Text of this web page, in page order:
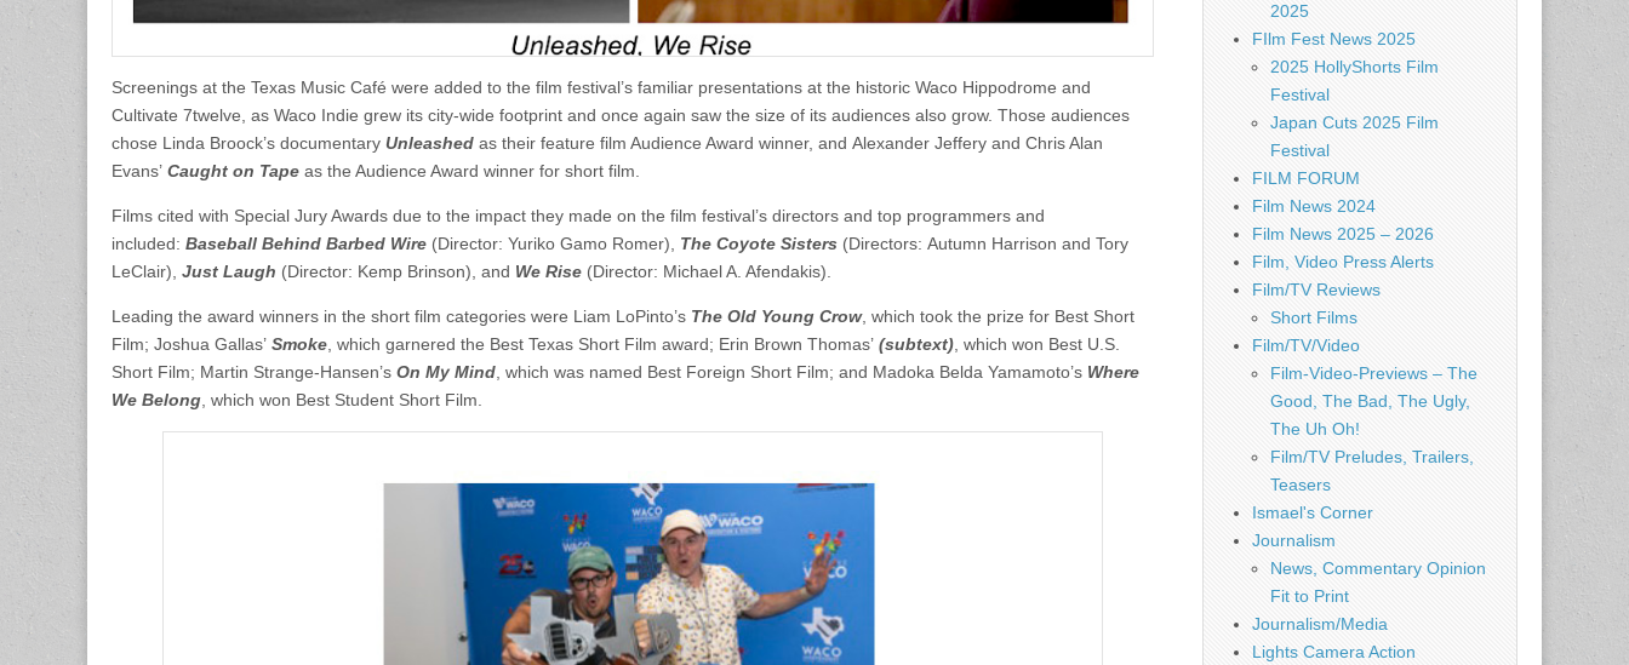
Screenings at the Texas Music Café were added to the film festival’s familiar presentations at the historic Waco Hippodrome and
Cultivate 7twelve, as Waco Indie grew its city-wide footprint and once again saw the size of its audiences also grow. Those audiences
chose Linda Broock’s documentary Unleashed as their feature film Audience Award winner, and Alexander Jeffery and Chris Alan
Evans’ Caught on Tape as the Audience Award winner for short film.
Films cited with Special Jury Awards due to the impact they made on the film festival’s directors and top programmers and
included: Baseball Behind Barbed Wire (Director: Yuriko Gamo Romer), The Coyote Sisters (Directors: Autumn Harrison and Tory
LeClair), Just Laugh (Director: Kemp Brinson), and We Rise (Director: Michael A. Afendakis).
Leading the award winners in the short film categories were Liam LoPinto’s The Old Young Crow, which took the prize for Best Short
Film; Joshua Gallas’ Smoke , which garnered the Best Texas Short Film award; Erin Brown Thomas’ (subtext) , which won Best U.S.
Short Film; Martin Strange-Hansen’s On My Mind , which was named Best Foreign Short Film; and Madoka Belda Yamamoto’s Where
We Belong , which won Best Student Short Film.
2025
FIlm Fest News 2025
2025 HollyShorts Film
Festival
Japan Cuts 2025 Film
Festival
FILM FORUM
Film News 2024
Film News 2025 – 2026
Film, Video Press Alerts
Film/TV Reviews
Short Films
Film/TV/Video
Film-Video-Previews – The
Good, The Bad, The Ugly,
The Uh Oh!
Film/TV Preludes, Trailers,
Teasers
Ismael's Corner
Journalism
News, Commentary Opinion
Fit to Print
Journalism/Media
Lights Camera Action